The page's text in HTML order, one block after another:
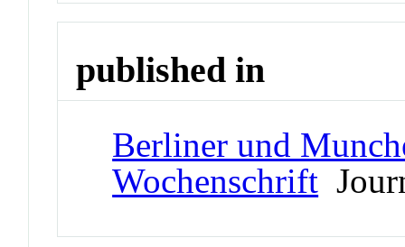
published in
Berliner und
Wochenschrift